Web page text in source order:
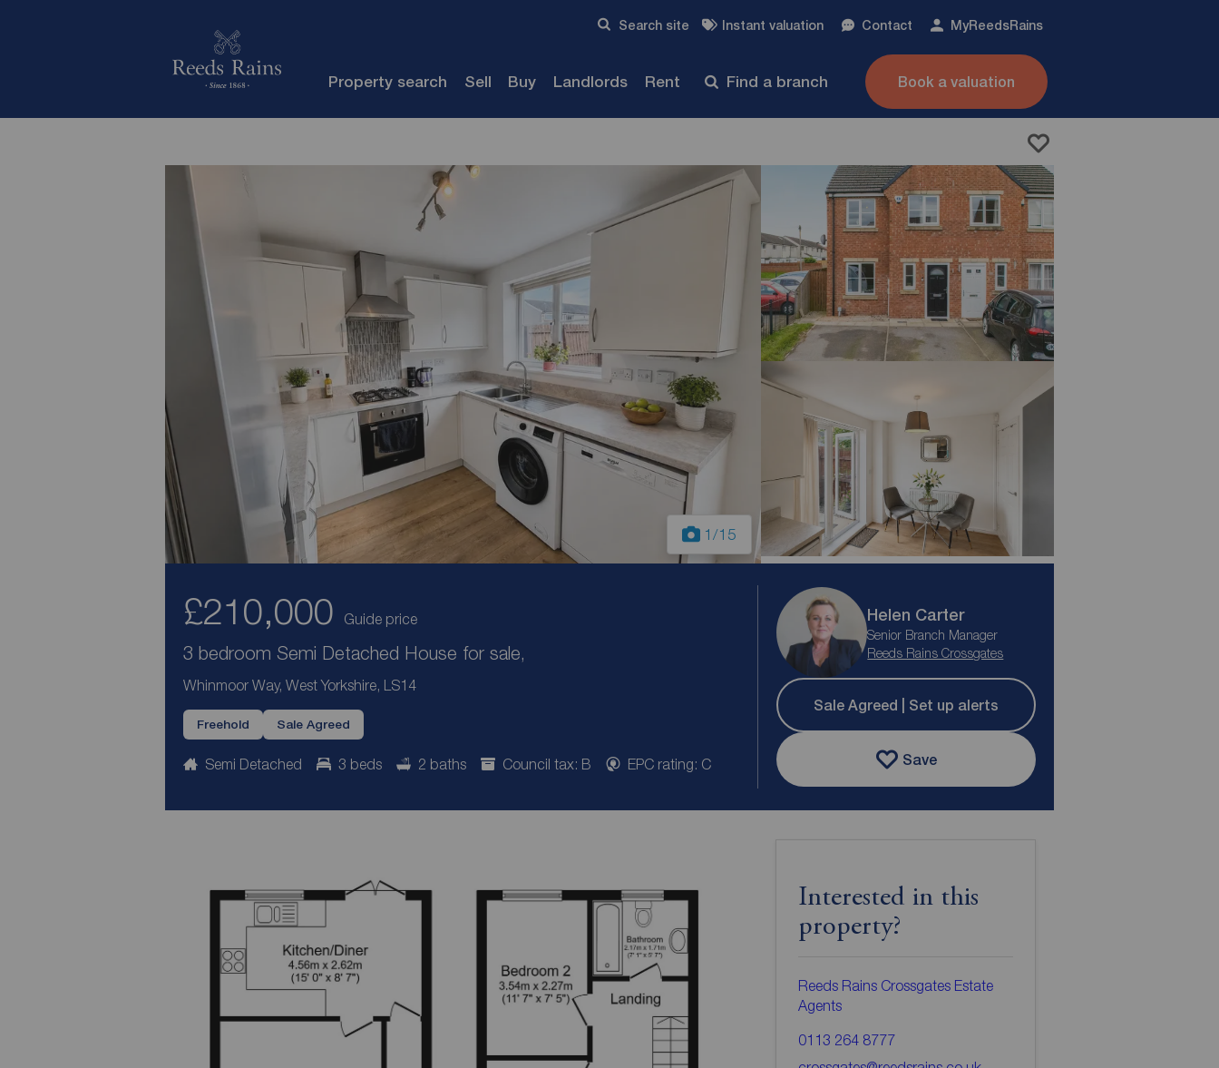
Search site Instant valuation Contact MyReedsRains
Property search Sell Buy Landlords Rent Find a branch Book a valuation
1/15
£210,000 Guide price
3 bedroom Semi Detached House for sale,
Whinmoor Way, West Yorkshire, LS14
Freehold Sale Agreed
Semi Detached 3 beds 2 baths Council tax: B EPC rating: C
Helen Carter
Senior Branch Manager
Reeds Rains Crossgates
Sale Agreed | Set up alerts
Save
Interested in this
property?
Reeds Rains Crossgates Estate
Agents
0113 264 8777